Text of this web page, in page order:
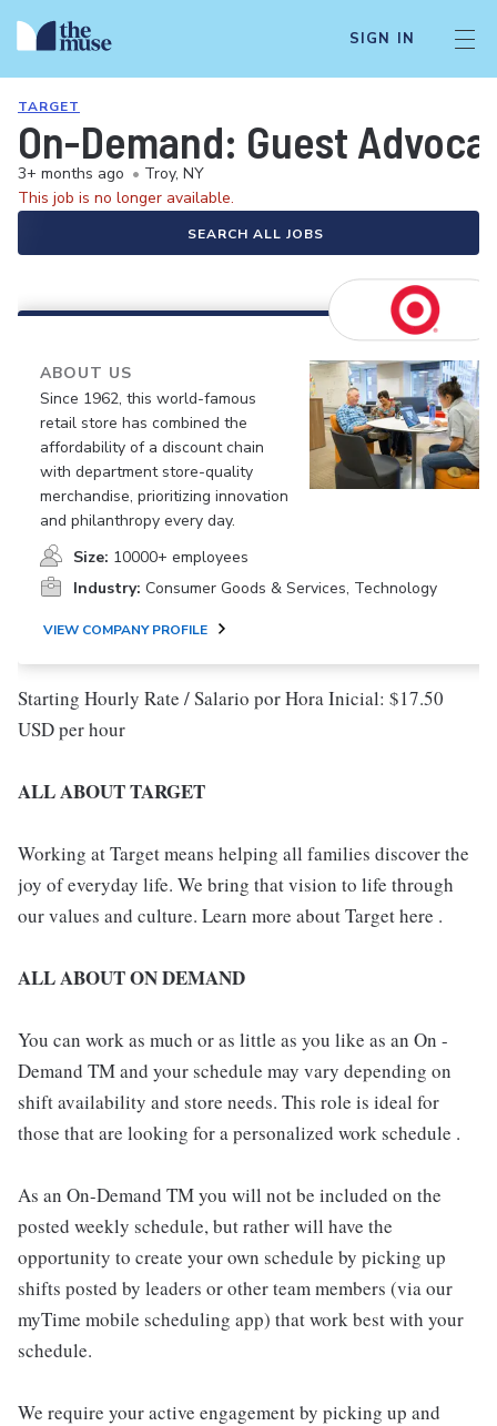
SIGN IN
TARGET
On-Demand: Guest
3+ months ago • Troy, NY
This job is no longer available.
SEARCH ALL JOBS
ABOUT US
Since 1962, this world-famous
retail store has combined the
affordability of a discount chain
with department store-quality
merchandise, prioritizing innovation
and philanthropy every day.
Size: 10000+ employees
Industry: Consumer Goods & Services, Technology
VIEW COMPANY PROFILE
Starting Hourly Rate / Salario por Hora Inicial: $17.50
USD per hour
ALL ABOUT TARGET
Working at Target means helping all families discover the
joy of everyday life. We bring that vision to life through
our values and culture. Learn more about Target here .
ALL ABOUT ON DEMAND
You can work as much or as little as you like as an On -
Demand TM and your schedule may vary depending on
shift availability and store needs. This role is ideal for
those that are looking for a personalized work schedule .
As an On-Demand TM you will not be included on the
posted weekly schedule, but rather will have the
opportunity to create your own schedule by picking up
shifts posted by leaders or other team members (via our
myTime mobile scheduling app) that work best with your
schedule.
We require your active engagement by picking up and